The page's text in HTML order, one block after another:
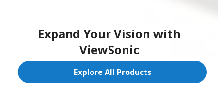
Expand Your Vision with
ViewSonic
Explore All Products